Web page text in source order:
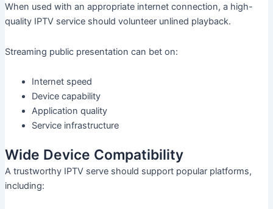
When used with an appropriate internet connection, a high-
quality IPTV service should volunteer unlined playback.
Streaming public presentation can bet on:
Internet speed
Device capability
Application quality
Service infrastructure
Wide Device Compatibility
A trustworthy IPTV serve should support popular platforms,
including: